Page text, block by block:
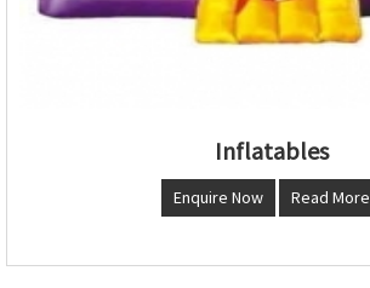
Inflatables
Enquire Now Read More